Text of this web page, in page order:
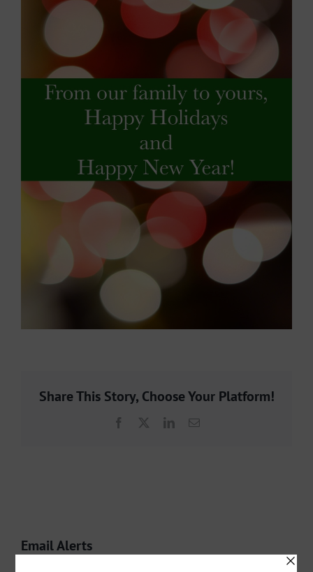
Share This Story, Choose Your Platform!
Facebook LinkedInEmail
Email Alerts